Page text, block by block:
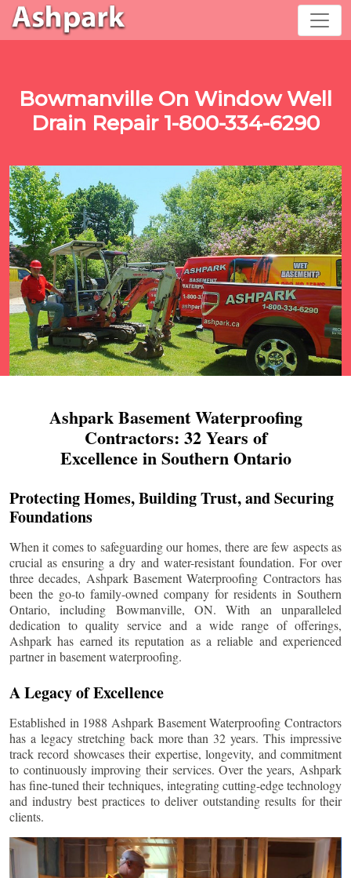
Bowmanville On Window Well
Drain Repair 1-800-334-6290
Ashpark Basement Waterproofing
Contractors: 32 Years of
Excellence in Southern Ontario
Protecting Homes, Building Trust, and Securing
Foundations
When it comes to safeguarding our homes, there are few aspects as
crucial as ensuring a dry and water-resistant foundation. For over
three decades, Ashpark Basement Waterproofing Contractors has
been the go-to family-owned company for residents in Southern
Ontario, including Bowmanville, ON. With an unparalleled
dedication to quality service and a wide range of offerings,
Ashpark has earned its reputation as a reliable and experienced
partner in basement waterproofing.
A Legacy of Excellence
Established in 1988 Ashpark Basement Waterproofing Contractors
has a legacy stretching back more than 32 years. This impressive
track record showcases their expertise, longevity, and commitment
to continuously improving their services. Over the years, Ashpark
has fine-tuned their techniques, integrating cutting-edge technology
and industry best practices to deliver outstanding results for their
clients.